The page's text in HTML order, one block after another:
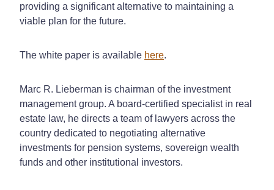
providing a significant alternative to maintaining a
viable plan for the future.
The white paper is available here.
Marc R. Lieberman is chairman of the investment
management group. A board-certified specialist in real
estate law, he directs a team of lawyers across the
country dedicated to negotiating alternative
investments for pension systems, sovereign wealth
funds and other institutional investors.